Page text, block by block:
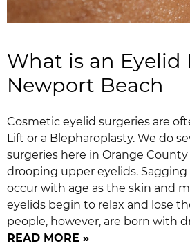
What is an Eyelid
Newport Beach
Cosmetic eyelid surgeries are
Lift or a Blepharoplasty. We do
surgeries here in Orange
drooping upper eyelids.
occur with age as the skin and
eyelids begin to relax and lose
people, however, are born with
READ MORE »